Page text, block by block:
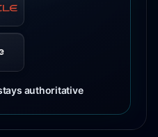
authoritative